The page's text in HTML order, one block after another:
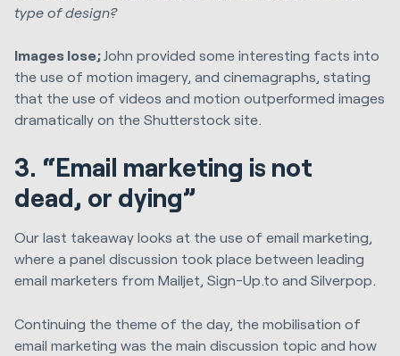
type of design?
Images lose;John provided some interesting facts into
the use of motion imagery, and cinemagraphs, stating
that the use of videos and motion outperformed images
dramatically on the Shutterstock site.
3. “Email marketing is not
dead, or dying”
Our last takeaway looks at the use of email marketing,
where a panel discussion took place between leading
email marketers from Mailjet, Sign-Up.to and Silverpop.
Continuing the theme of the day, the mobilisation of
email marketing was the main discussion topic and how